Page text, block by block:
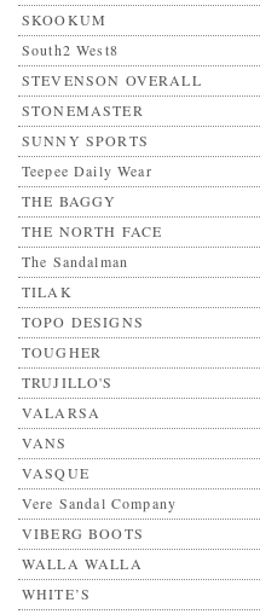
SKOOKUM
South2 West8
STEVENSON OVERALL
STONEMASTER
SUNNY SPORTS
Teepee Daily Wear
THE BAGGY
THE NORTH FACE
The Sandalman
TILAK
TOPO DESIGNS
TOUGHER
TRUJILLO'S
VALARSA
VANS
VASQUE
Vere Sandal Company
VIBERG BOOTS
WALLA WALLA
WHITE’S